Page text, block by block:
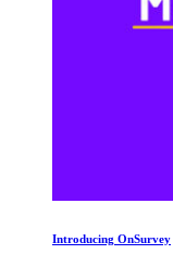
Introducing OnSurvey